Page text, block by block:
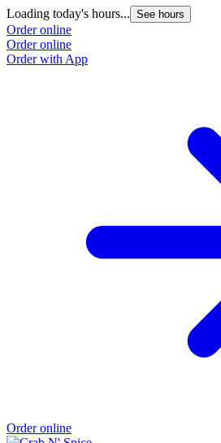
Loading today's hours... See hours
Order online
Order online
Order with App
Order online